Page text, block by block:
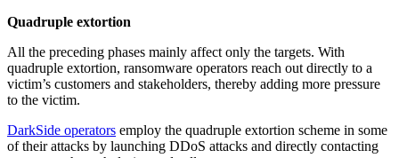
Quadruple extortion
All the preceding phases mainly affect only the targets. With
quadruple extortion, ransomware operators reach out directly to a
victim’s customers and stakeholders, thereby adding more pressure
to the victim.
DarkSide operators employ the quadruple extortion scheme in some
of their attacks by launching DDoS attacks and directly contacting